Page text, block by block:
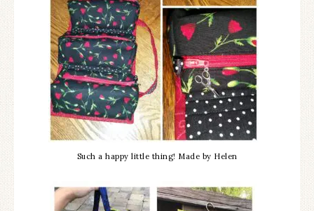
Such a happy little thing! Made by Helen